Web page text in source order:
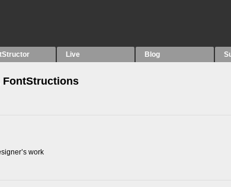
Live Blog
FontStructions
work